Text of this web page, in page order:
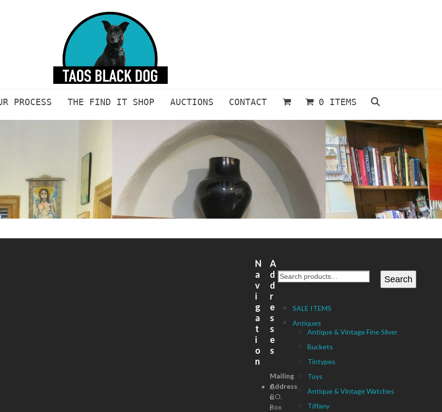
PROCESS THE FIND IT SHOP AUCTIONS CONTACT 0 ITEMS
Search
SALE ITEMS
Antiques
Antique & Vintage Fine Silver
Buckets
Tintypes
Toys
Antique & Vintage Watches
Tiffany
N
a
v
i
g
a
t
i
o
n
C
u
r
A
d
d
r
e
s
s
e
s
Mailing
Address
P.O.
Box